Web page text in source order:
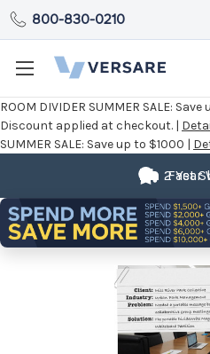
ROOM DIVIDER SUMMER SALE: Save
Discount applied at checkout. |
SUMMER SALE: Save up to $1000 |
800-830-0210
Fast
2 Year